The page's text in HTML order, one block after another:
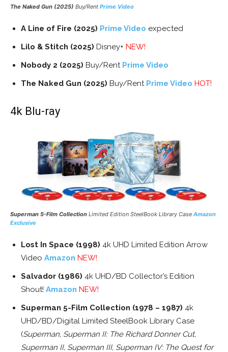
The Naked Gun (2025) Buy/Rent Prime Video
A Line of Fire (2025) Prime Video expected
Lilo & Stitch (2025) Disney+ NEW!
Nobody 2 (2025) Buy/Rent Prime Video
The Naked Gun (2025) Buy/Rent Prime Video HOT!
4k Blu-ray
Superman 5-Film Collection Limited Edition SteelBook Library Case Amazon
Exclusive
Lost In Space (1998) 4k UHD Limited Edition Arrow
Video Amazon NEW!
Salvador (1986) 4k UHD/BD Collector’s Edition
Shout! Amazon NEW!
Superman 5-Film Collection (1978 – 1987) 4k
UHD/BD/Digital Limited SteelBook Library Case
(Superman, Superman II: The Richard Donner Cut,
Superman II, Superman III, Superman IV: The Quest for